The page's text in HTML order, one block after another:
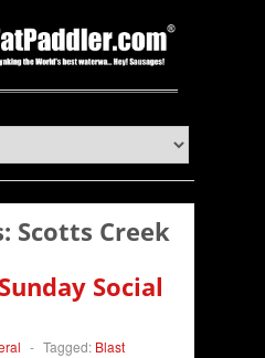
Scotts Creek
Social
- Tagged: Blast